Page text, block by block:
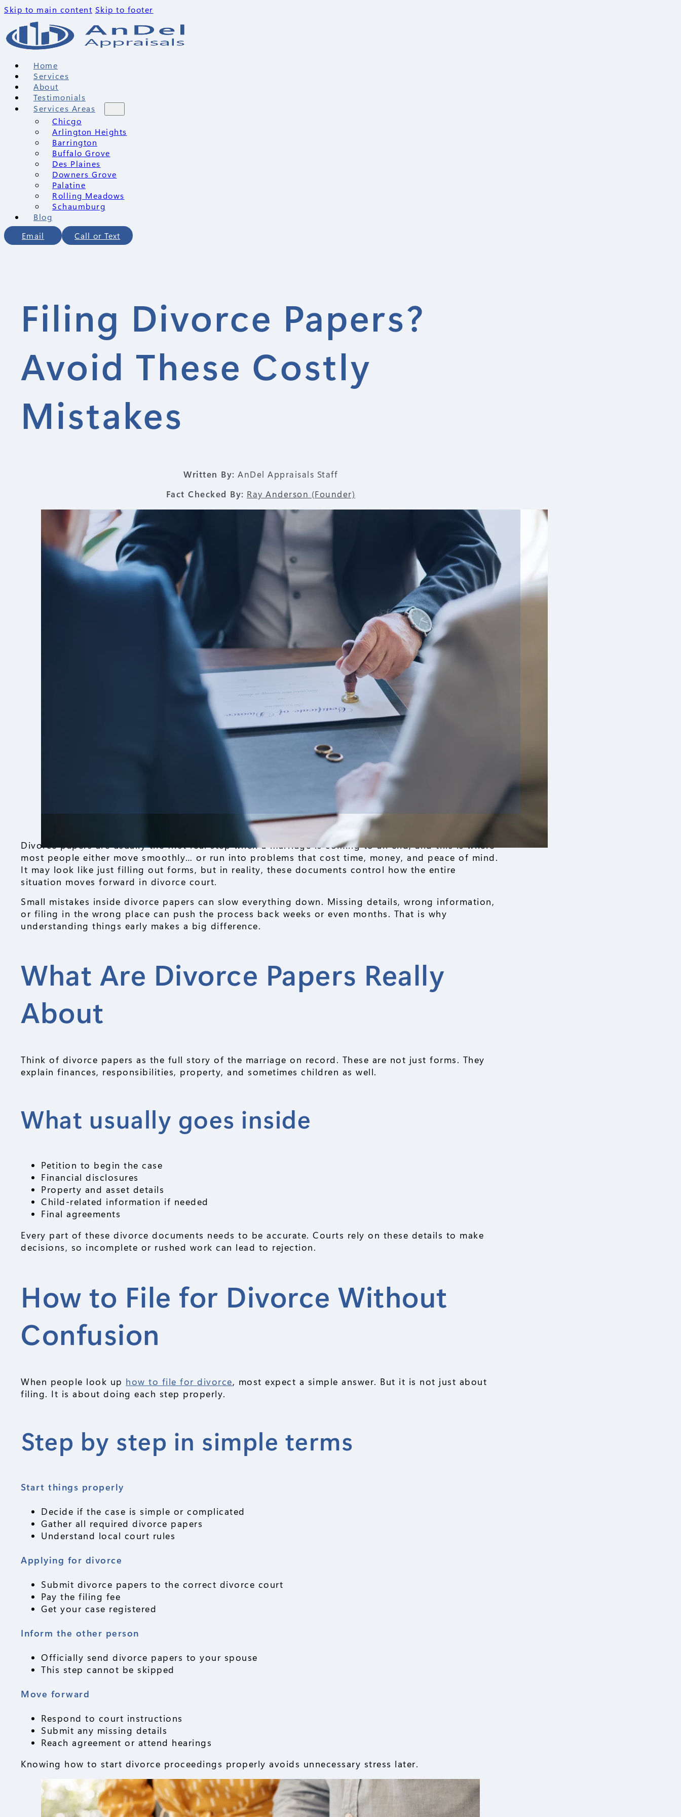
Skip to main content Skip to footer
Home
Services
About
Testimonials
Services Areas
Chicgo
Arlington Heights
Barrington
Buffalo Grove
Des Plaines
Downers Grove
Palatine
Rolling Meadows
Schaumburg
Blog
Email
Call or Text
Filing Divorce Papers?
Avoid These Costly
Mistakes
Written By: AnDel Appraisals Staff
Fact Checked By: Ray Anderson (Founder)
Divorce papers are usually the first real step when a marriage is coming to an end, and this is where
most people either move smoothly… or run into problems that cost time, money, and peace of mind.
It may look like just filling out forms, but in reality, these documents control how the entire
situation moves forward in divorce court.
Small mistakes inside divorce papers can slow everything down. Missing details, wrong information,
or filing in the wrong place can push the process back weeks or even months. That is why
understanding things early makes a big difference.
What Are Divorce Papers Really
About
Think of divorce papers as the full story of the marriage on record. These are not just forms. They
explain finances, responsibilities, property, and sometimes children as well.
What usually goes inside
Petition to begin the case
Financial disclosures
Property and asset details
Child-related information if needed
Final agreements
Every part of these divorce documents needs to be accurate. Courts rely on these details to make
decisions, so incomplete or rushed work can lead to rejection.
How to File for Divorce Without
Confusion
When people look up how to file for divorce, most expect a simple answer. But it is not just about
filing. It is about doing each step properly.
Step by step in simple terms
Start things properly
Decide if the case is simple or complicated
Gather all required divorce papers
Understand local court rules
Applying for divorce
Submit divorce papers to the correct divorce court
Pay the filing fee
Get your case registered
Inform the other person
Officially send divorce papers to your spouse
This step cannot be skipped
Move forward
Respond to court instructions
Submit any missing details
Reach agreement or attend hearings
Knowing how to start divorce proceedings properly avoids unnecessary stress later.